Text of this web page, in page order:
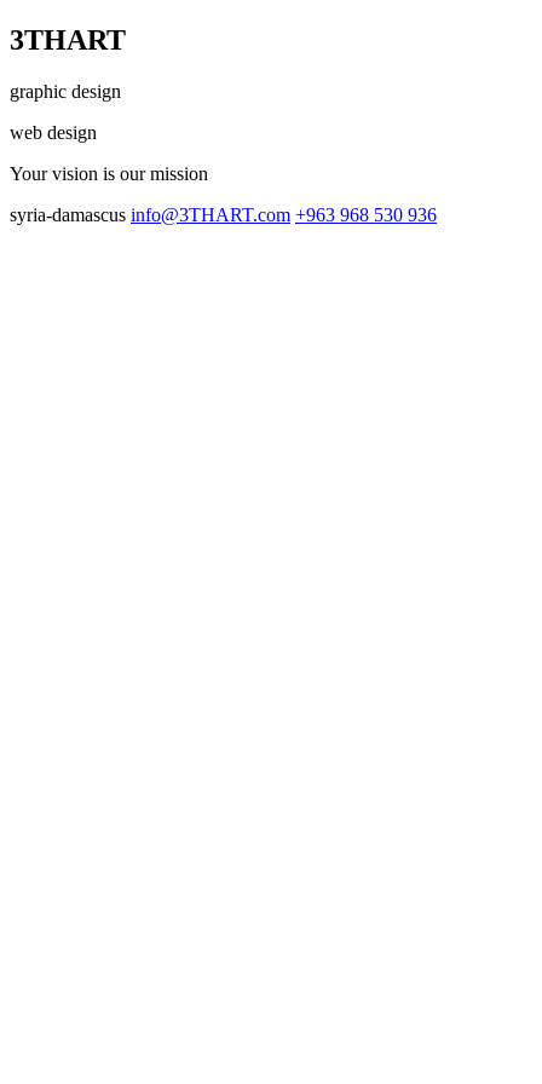
3THART
graphic design
web design
Your vision is our mission
syria-damascus info@3THART.com +963 968 530 936